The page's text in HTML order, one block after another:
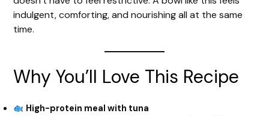
indulgent, comforting, and nourishing all at the same
time.
Why You’ll Love This Recipe
High-protein meal with tuna